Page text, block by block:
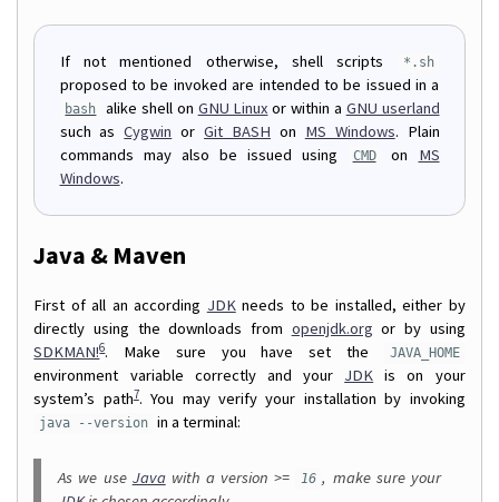
If not mentioned otherwise, shell scripts *.sh
proposed to be invoked are intended to be issued in a
bash alike shell on GNU Linux or within a GNU userland
such asCygwin orGit BASH on MS Windows. Plain
commands may also be issued using
CMD on MS
Windows.
Java & Maven
First of all an according JDKneeds to be installed, either by
directly using the downloads from openjdk.org or by using
SDKMAN!6. Make sure you have set the JAVA_HOME
environment variable correctly and your JDK is on your
system’s path7. You may verify your installation by invoking
java --version in a terminal:
As we use Javawith a version >= 16 , make sure your